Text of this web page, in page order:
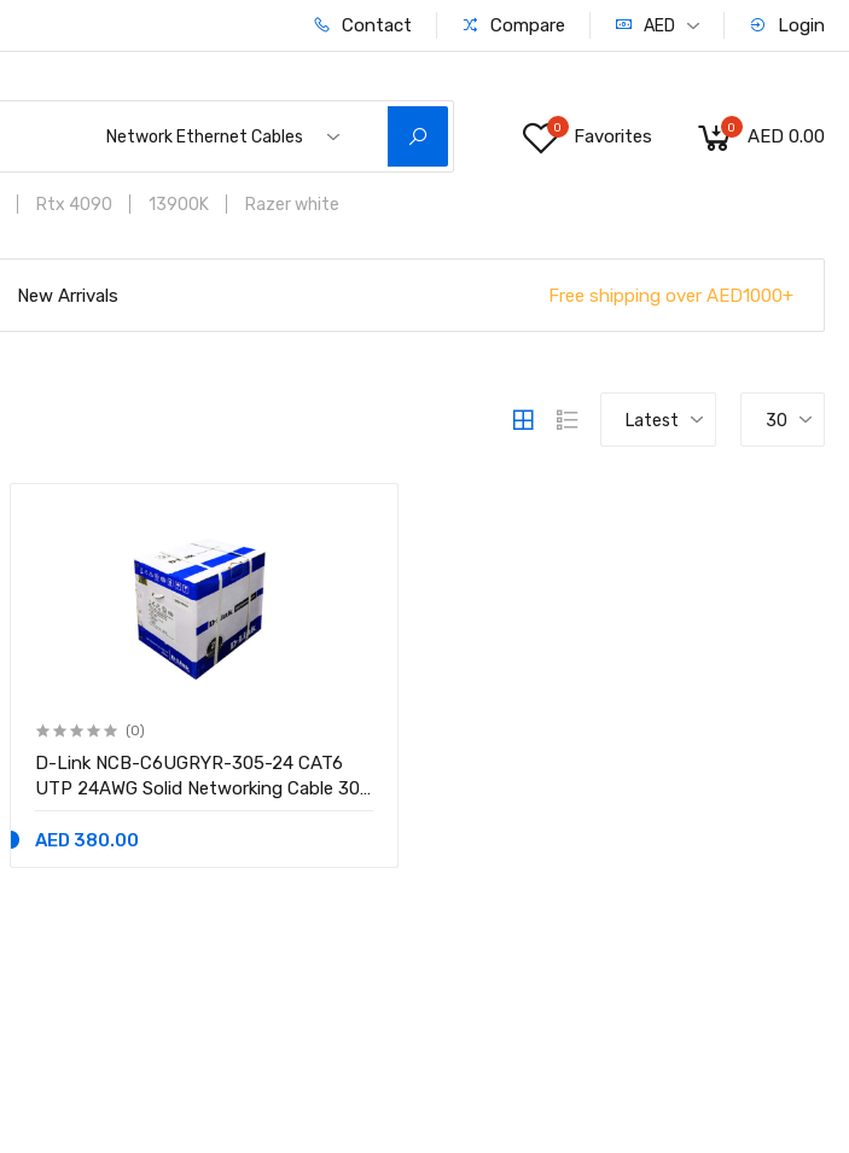
Contact Compare AED Login
Network Ethernet Cables
Rtx 4090 13900K Razer white
0 Favorites 0 AED 0.00
New Arrivals Free shipping over AED1000+
Latest 30
(0)
D-Link NCB-C6UGRYR-305-24 CAT6
UTP 24AWG Solid Networking Cable 305
AED 380.00